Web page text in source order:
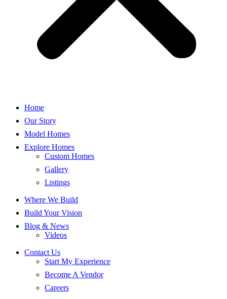
Home
Our Story
Model Homes
Explore Homes
Custom Homes
Gallery
Listings
Where We Build
Build Your Vision
Blog & News
Videos
Contact Us
Start My Experience
Become A Vendor
Careers